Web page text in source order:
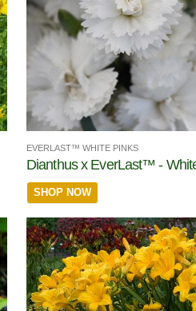
EVERLAST™ WHITE PINKS
Dianthus x EverLast™ -
SHOP NOW